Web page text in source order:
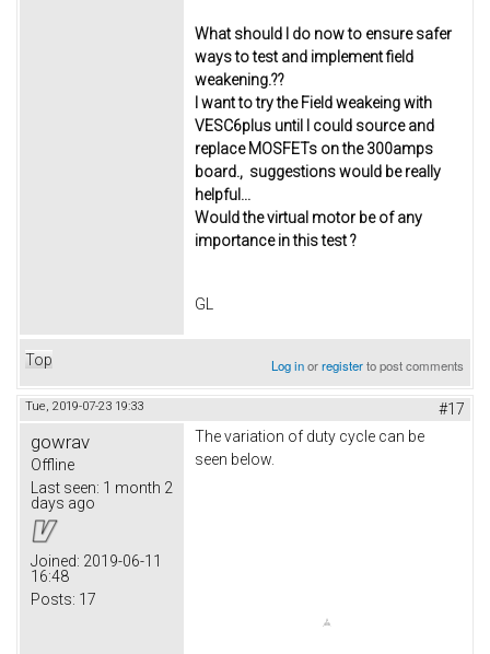
What should I do now to ensure safer
ways to test and implement field
weakening.??
I want to try the Field weakeing with
VESC6plus until I could source and
replace MOSFETs on the 300amps
board., suggestions would be really
helpful...
Would the virtual motor be of any
importance in this test ?
GL
Top Log inorregisterto post comments
Tue, 2019-07-23 19:33 #17
gowrav
Offline
Last seen: 1 month 2
days ago
Joined: 2019-06-11
16:48
Posts: 17
The variation of duty cycle can be
seen below.